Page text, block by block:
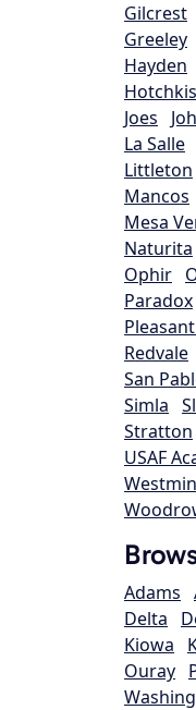
Gilcrest
Greeley
Hayden
Joes
La Salle
Littleton
Mancos
Mesa
Naturita
Ophir
Paradox
Redvale
San
Simla
Stratton
USAF
Adams
Delta
Kiowa
Ouray